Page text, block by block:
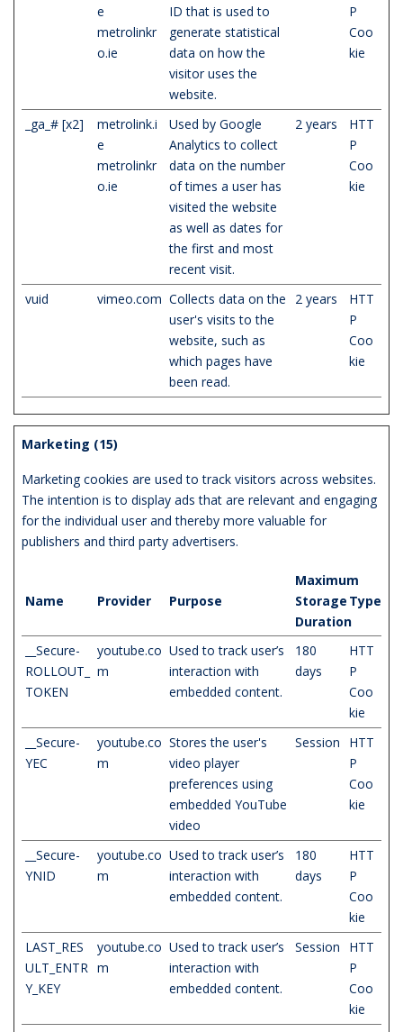
e
metrolinkr
o.ie
ID that is used to
generate statistical
data on how the
visitor uses the
website.
P
Coo
kie
_ga_# [x2]
metrolink.i
e
metrolinkr
o.ie
Used by Google
Analytics to collect
data on the number
of times a user has
visited the website
as well as dates for
the first and most
recent visit.
2 years
HTT
P
Coo
kie
vuid vimeo.com Collects data on the
user's visits to the
website, such as
which pages have
been read.
2 years
HTT
P
Coo
kie
Marketing (15)
Marketing cookies are used to track visitors across websites.
The intention is to display ads that are relevant and engaging
for the individual user and thereby more valuable for
publishers and third party advertisers.
Name Provider Purpose
Maximum
Storage
Duration
Type
__Secure-
ROLLOUT_
TOKEN
youtube.co
m
Used to track user’s
interaction with
embedded content.
180
days
HTT
P
Coo
kie
__Secure-
YEC
youtube.co
m
Stores the user's
video player
preferences using
embedded YouTube
video
Session
HTT
P
Coo
kie
__Secure-
YNID
youtube.co
m
Used to track user’s
interaction with
embedded content.
180
days
HTT
P
Coo
kie
LAST_RES
ULT_ENTR
Y_KEY
youtube.co
m
Used to track user’s
interaction with
embedded content.
Session
HTT
P
Coo
kie